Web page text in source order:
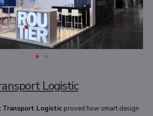
Logistic
Transport Logistic proved how smart design